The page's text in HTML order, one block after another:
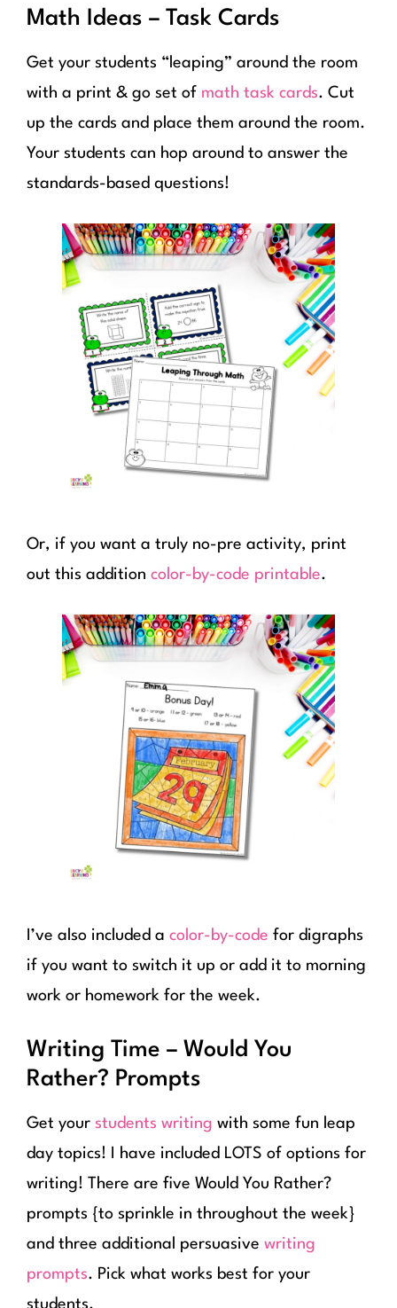
Math Ideas – Task Cards
Get your students “leaping” around the room
with a print & go set of math task cards. Cut
up the cards and place them around the room.
Your students can hop around to answer the
standards-based questions!
Or, if you want a truly no-pre activity, print
out this addition color-by-code printable.
I’ve also included a color-by-code for digraphs
if you want to switch it up or add it to morning
work or homework for the week.
Writing Time – Would You
Rather? Prompts
Get your students writing with some fun leap
day topics! I have included LOTS of options for
writing! There are five Would You Rather?
prompts {to sprinkle in throughout the week}
and three additional persuasive writing
prompts. Pick what works best for your
students.